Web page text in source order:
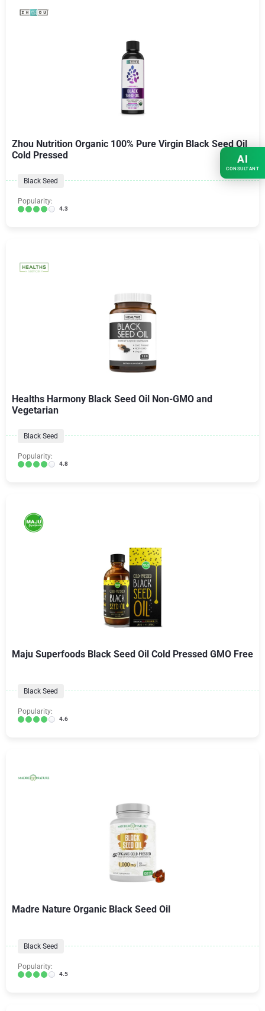
Zhou Nutrition Organic 100% Pure Virgin Black Seed Oil
Cold Pressed
Black Seed
Popularity:
4.3
Healths Harmony Black Seed Oil Non-GMO and
Vegetarian
Black Seed
Popularity:
4.8
Maju Superfoods Black Seed Oil Cold Pressed GMO Free
Black Seed
Popularity:
4.6
Madre Nature Organic Black Seed Oil
Black Seed
Popularity:
4.5
AI
CONSULTANT